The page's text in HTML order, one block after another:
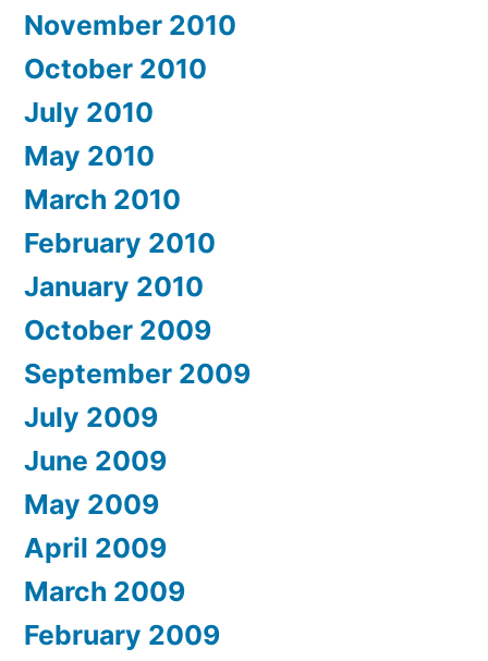
November 2010
October 2010
July 2010
May 2010
March 2010
February 2010
January 2010
October 2009
September 2009
July 2009
June 2009
May 2009
April 2009
March 2009
February 2009